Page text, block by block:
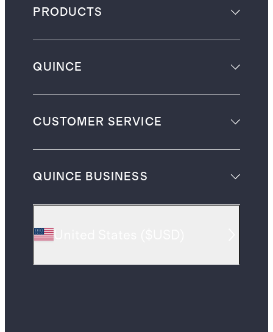
PRODUCTS
QUINCE
CUSTOMER SERVICE
QUINCE BUSINESS